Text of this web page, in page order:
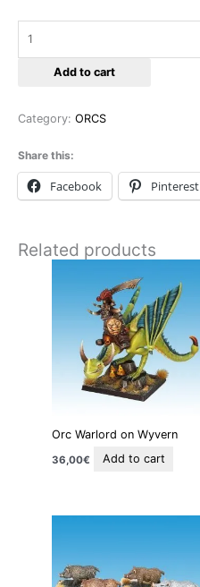
Add to cart
Category: ORCS
Share this:
Facebook Pinterest
Related products
Orc Warlord on Wyvern
36,00€ Add to cart